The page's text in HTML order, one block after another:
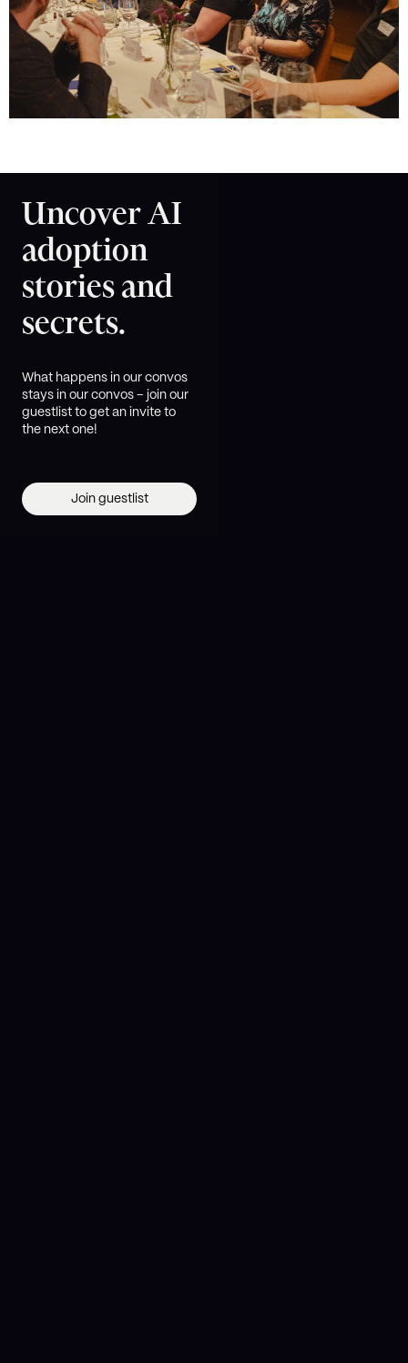
Uncover AI
adoption
stories and
secrets.
What happens in our convos
stays in our convos – join our
guestlist to get an invite to
the next one!
Join guestlist